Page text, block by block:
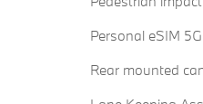
Personal eSIM
Rear mounted